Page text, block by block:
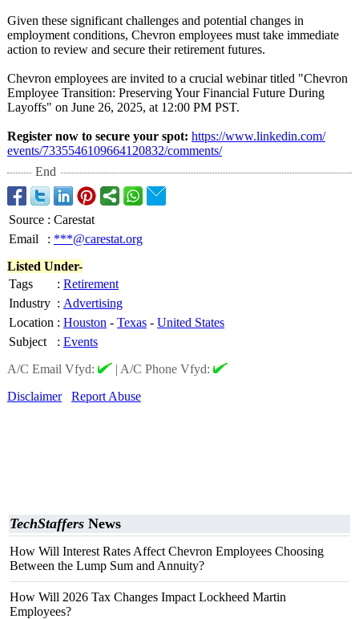
Given these significant challenges and potential changes in
employment conditions, Chevron employees must take immediate
action to review and secure their retirement futures.
Chevron employees are invited to a crucial webinar titled "Chevron
Employee Transition: Preserving Your Financial Future During
Layoffs" on June 26, 2025, at 12:00 PM PST.
Register now to secure your spot: https://www.linkedin.com/
events/7335546109664120832/comments/
End
Source : Carestat
Email
: ***@carestat.org
Listed Under-
Tags
: Retirement
Industry : Advertising
Location : Houston - Texas - United States
Subject
: Events
A/C Email Vfyd:
| A/C Phone Vfyd:
Disclaimer
Report Abuse
TechStaffers News
How Will Interest Rates Affect Chevron Employees Choosing
Between the Lump Sum and Annuity?
How Will 2026 Tax Changes Impact Lockheed Martin
Employees?